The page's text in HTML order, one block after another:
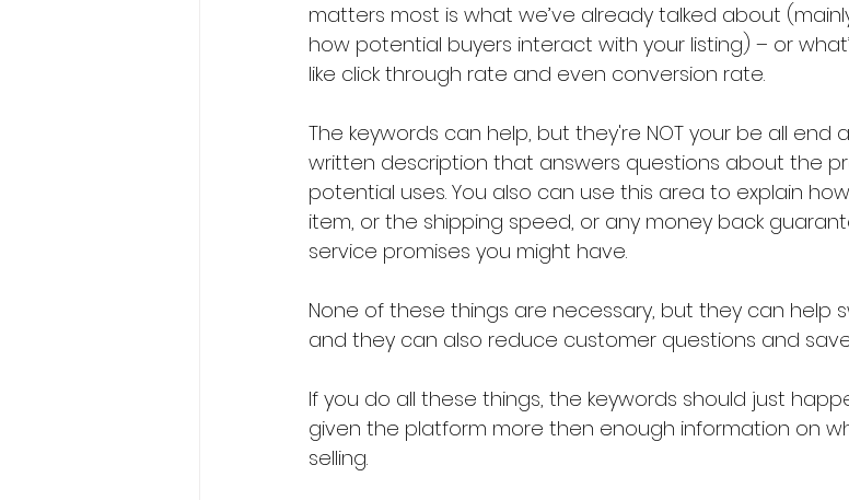
matters most is what we’ve already talked about
how potential buyers interact with your listing) – or
like click through rate and even conversion rate.
The keywords can help, but they're NOT your be all end
written description that answers questions about the
potential uses. You also can use this area to explain
item, or the shipping speed, or any money back
service promises you might have.
None of these things are necessary, but they can help
and they can also reduce customer questions and
If you do all these things, the keywords should just
given the platform more then enough information on
selling.